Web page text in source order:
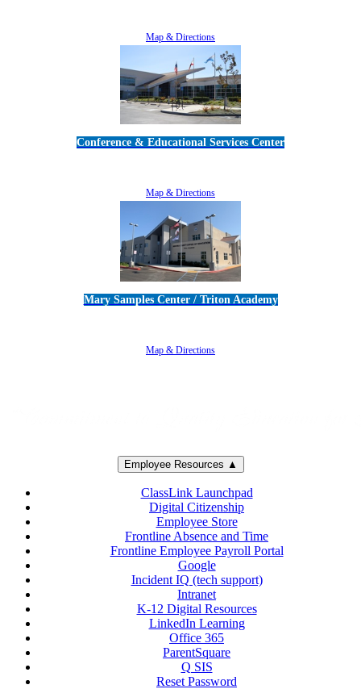
Map & Directions
Conference & Educational Services Center
Map & Directions
Mary Samples Center / Triton Academy
Map & Directions
Employee Resources ▲
ClassLink Launchpad
Digital Citizenship
Employee Store
Frontline Absence and Time
Frontline Employee Payroll Portal
Google
Incident IQ (tech support)
Intranet
K-12 Digital Resources
LinkedIn Learning
Office 365
ParentSquare
Q SIS
Reset Password